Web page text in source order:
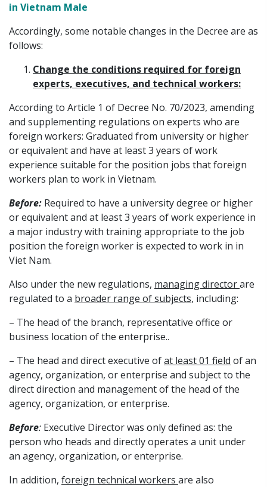
in Vietnam Male
Accordingly, some notable changes in the Decree are as
follows:
Change the conditions required for foreign
experts, executives, and technical workers:
According to Article 1 of Decree No. 70/2023, amending
and supplementing regulations on experts who are
foreign workers: Graduated from university or higher
or equivalent and have at least 3 years of work
experience suitable for the position jobs that foreign
workers plan to work in Vietnam.
Before: Required to have a university degree or higher
or equivalent and at least 3 years of work experience in
a major industry with training appropriate to the job
position the foreign worker is expected to work in in
Viet Nam.
Also under the new regulations, managing directorare
regulated to a broader range of subjects, including:
– The head of the branch, representative office or
business location of the enterprise..
– The head and direct executive ofat least 01 field of an
agency, organization, or enterprise and subject to the
direct direction and management of the head of the
agency, organization, or enterprise.
Before: Executive Director was only defined as: the
person who heads and directly operates a unit under
an agency, organization, or enterprise.
In addition, foreign technical workers are also